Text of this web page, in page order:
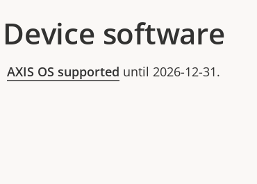
Device software
AXIS OS supported until 2026-12-31.